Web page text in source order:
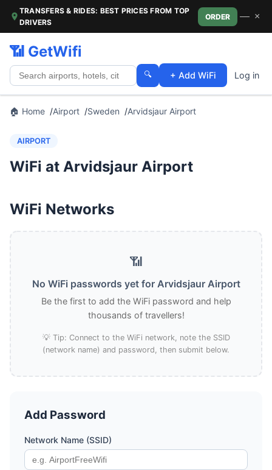
TRANSFERS & RIDES: BEST PRICES FROM TOP
DRIVERS
ORDER — ×
📶 GetWifi
🔍 + Add WiFi Log in
🏠 Home Airport Sweden Arvidsjaur Airport
AIRPORT
WiFi at Arvidsjaur Airport
WiFi Networks
📶
No WiFi passwords yet for Arvidsjaur Airport
Be the first to add the WiFi password and help
thousands of travellers!
💡 Tip: Connect to the WiFi network, note the SSID
(network name) and password, then submit below.
Add Password
Network Name (SSID)